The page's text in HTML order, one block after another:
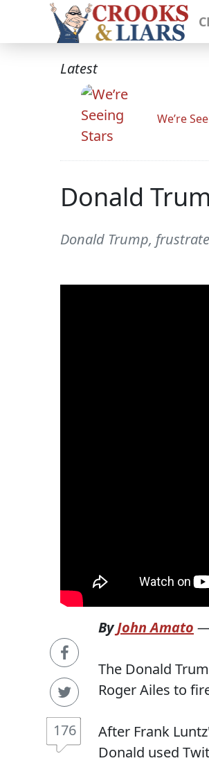
Latest
We’re
Donald
Donald Trump,
176
ByJohn Amato
The Donald
Roger Ailes to
After Frank
Donald used